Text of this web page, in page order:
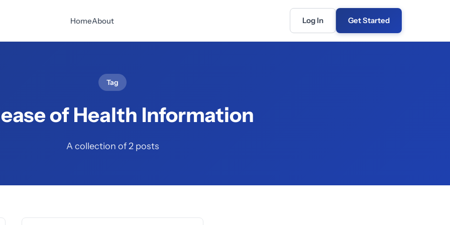
HomeAbout Log In Get Started
Tag
of Health Information
A collection of 2 posts